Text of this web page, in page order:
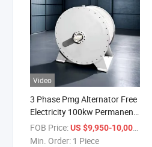
Video
3 Phase Pmg Alternator Free
Electricity 100kw Permanent
Magnet Generator
FOB Price:US $9,950-10,000
Min. Order: 1 Piece